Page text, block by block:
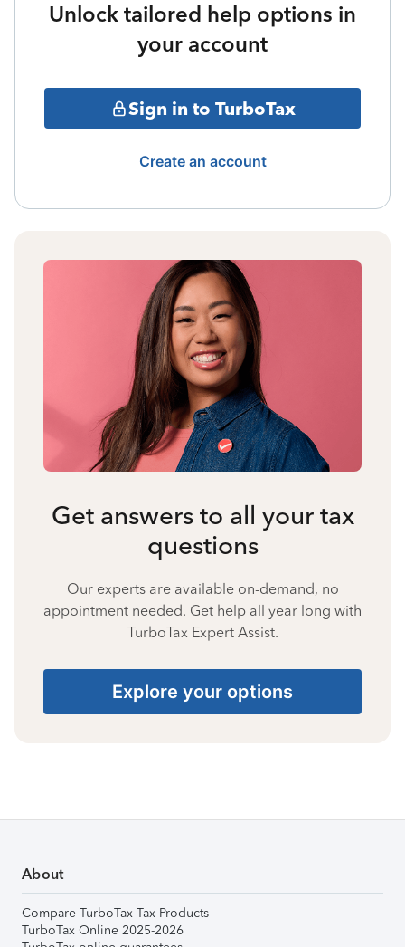
Unlock tailored help options in
your account
Sign in to TurboTax
Create an account
Get answers to all your tax
questions
Our experts are available on-demand, no
appointment needed. Get help all year long with
TurboTax Expert Assist.
Explore your options
About
Compare TurboTax Tax Products
TurboTax Online 2025-2026